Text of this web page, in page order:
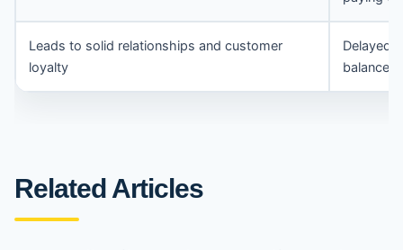
Leads to solid relationships and customer
loyalty
Delayed
balance
Related Articles